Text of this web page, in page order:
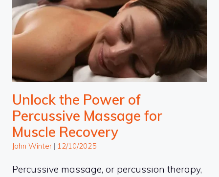
Unlock the Power of
Percussive Massage for
Muscle Recovery
John Winter | 12/10/2025
Percussive massage, or percussion therapy,